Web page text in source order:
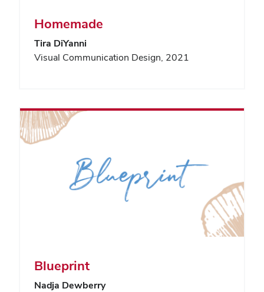
Homemade
Tira DiYanni
Visual Communication Design, 2021
Blueprint
Nadja Dewberry